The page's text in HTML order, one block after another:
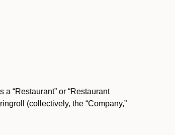
“Restaurant” or “Restaurant
(collectively, the “Company,”